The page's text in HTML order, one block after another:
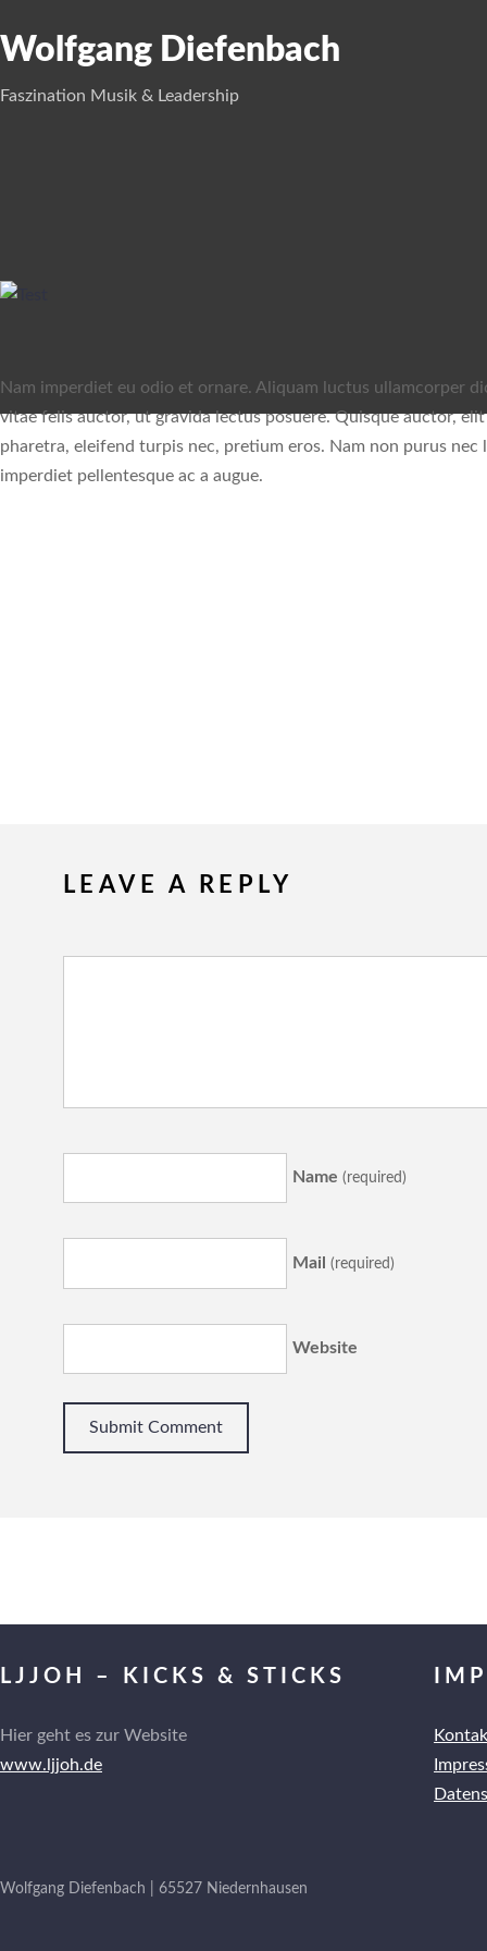
Wolfgang Diefenbach
Faszination Musik & Leadership
Nam imperdiet eu odio et ornare. Aliquam luctus ullamcorper
vitae felis auctor, ut gravida lectus posuere. Quisque auctor,
pharetra, eleifend turpis nec, pretium eros. Nam non purus
imperdiet pellentesque ac a augue.
LEAVE A REPLY
Name (required)
Mail (required)
Website
LJJOH – KICKS & STICKS
Hier geht es zur Website
www.ljjoh.de
Wolfgang Diefenbach | 65527 Niedernhausen